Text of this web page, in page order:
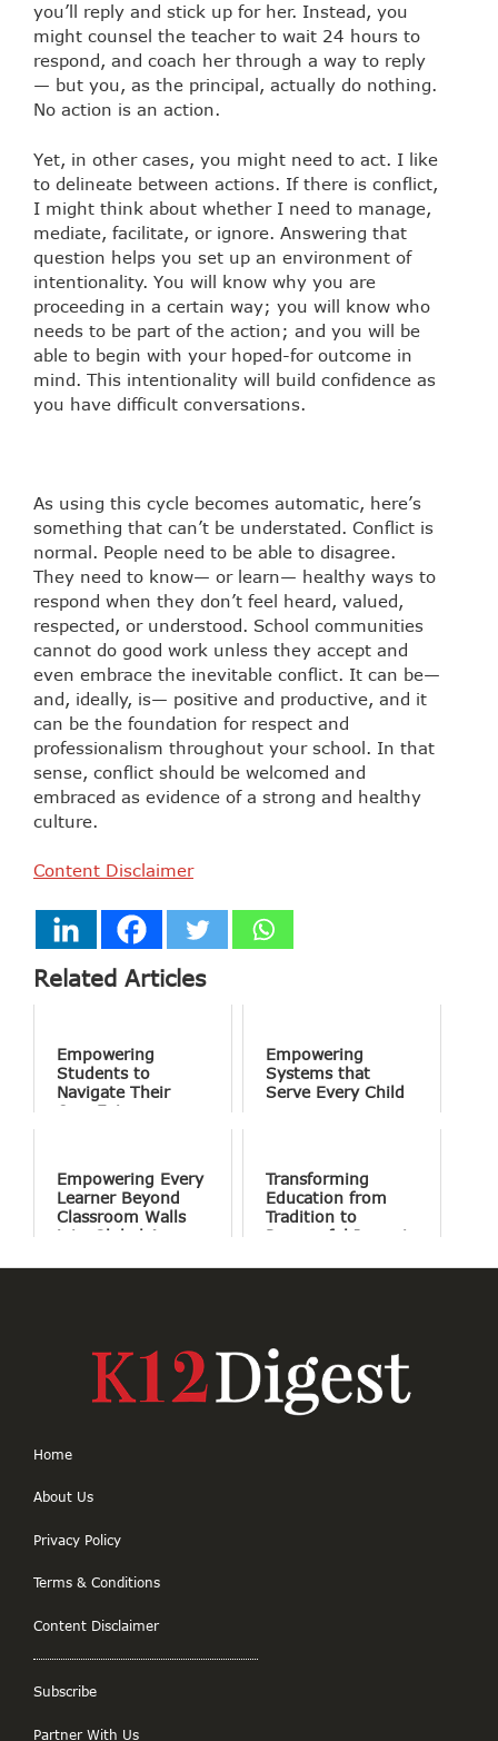
you’ll reply and stick up for her. Instead, you
might counsel the teacher to wait 24 hours to
respond, and coach her through a way to reply
— but you, as the principal, actually do nothing.
No action is an action.
Yet, in other cases, you might need to act. I like
to delineate between actions. If there is conflict,
I might think about whether I need to manage,
mediate, facilitate, or ignore. Answering that
question helps you set up an environment of
intentionality. You will know why you are
proceeding in a certain way; you will know who
needs to be part of the action; and you will be
able to begin with your hoped-for outcome in
mind. This intentionality will build confidence as
you have difficult conversations.
As using this cycle becomes automatic, here’s
something that can’t be understated. Conflict is
normal. People need to be able to disagree.
They need to know— or learn— healthy ways to
respond when they don’t feel heard, valued,
respected, or understood. School communities
cannot do good work unless they accept and
even embrace the inevitable conflict. It can be—
and, ideally, is— positive and productive, and it
can be the foundation for respect and
professionalism throughout your school. In that
sense, conflict should be welcomed and
embraced as evidence of a strong and healthy
culture.
Content Disclaimer
Related Articles
Empowering
Students to
Navigate Their
Own Future
Empowering
Systems that
Serve Every Child
Empowering Every
Learner Beyond
Classroom Walls
into Global Access
Transforming
Education from
Tradition to
Purposeful Impact
Home
About Us
Privacy Policy
Terms & Conditions
Content Disclaimer
Subscribe
Partner With Us